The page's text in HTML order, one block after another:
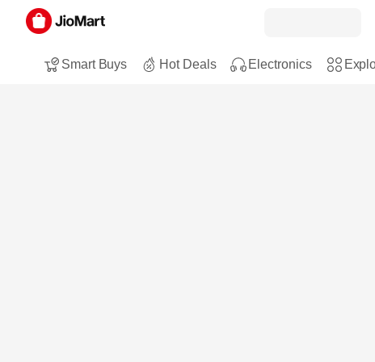
Smart Buys Hot Deals Electronics